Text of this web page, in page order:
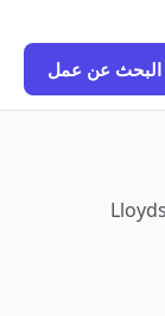
البحث عن عمل